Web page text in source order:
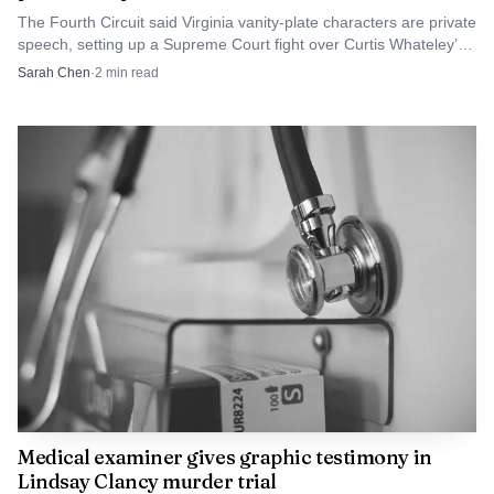
matters because it shows that the nation’s first great
statement of equality was edited by lawmakers who were
AI-generated illustration
The result was a founding document that asserted
The Fourth Circuit said Virginia vanity-plate characters are private
speech, setting up a Supreme Court fight over Curtis Whateley’s
revoked “FTP&ATF” plate.
Sarah Chen·2 min read
Medical examiner gives graphic testimony in
Lindsay Clancy murder trial